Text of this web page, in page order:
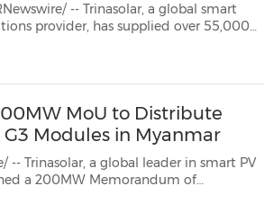
-- Trinasolar, a global smart
provider, has supplied over 55,000
supporting utility-scale solar deploym...
MoU to Distribute
G3 Modules in Myanmar
-- Trinasolar, a global leader in smart PV
a 200MW Memorandum of